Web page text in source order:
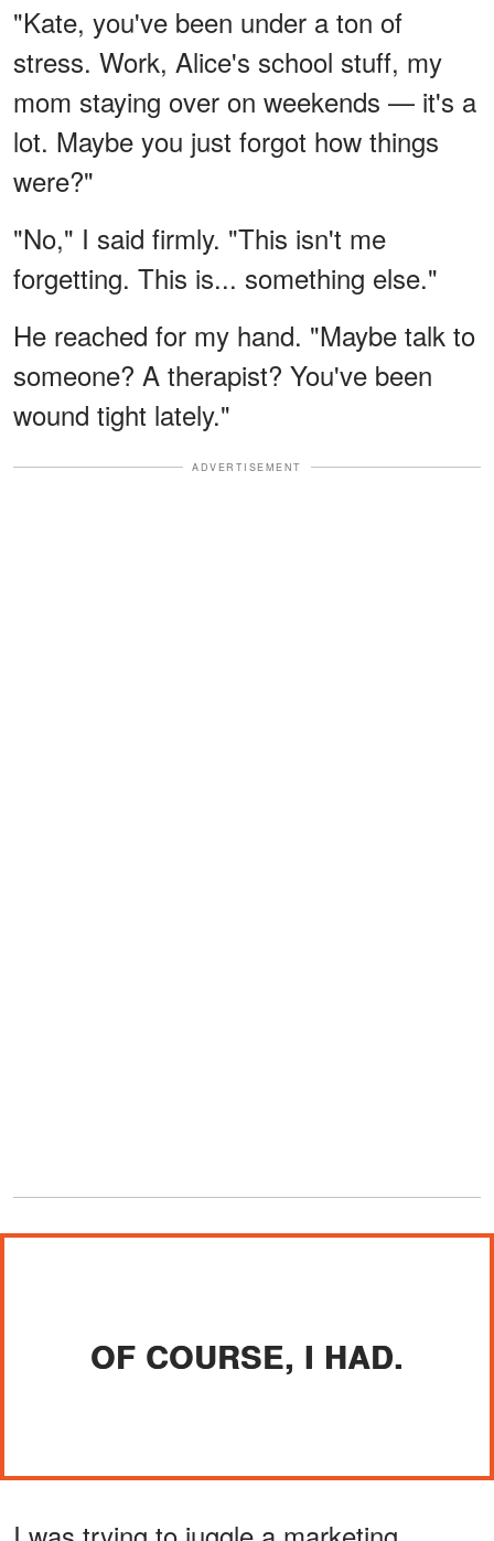
"Kate, you've been under a ton of
stress. Work, Alice's school stuff, my
mom staying over on weekends — it's a
lot. Maybe you just forgot how things
were?"
"No," I said firmly. "This isn't me
forgetting. This is... something else."
He reached for my hand. "Maybe talk to
someone? A therapist? You've been
wound tight lately."
ADVERTISEMENT
OF COURSE, I HAD.